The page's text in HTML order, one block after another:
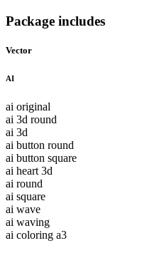
Package includes
Vector
AI
ai original
ai 3d round
ai 3d
ai button round
ai button square
ai heart 3d
ai round
ai square
ai wave
ai waving
ai coloring a3